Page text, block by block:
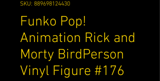
SKU: 889698124430
Funko Pop!
Animation Rick and
Morty BirdPerson
Vinyl Figure #176